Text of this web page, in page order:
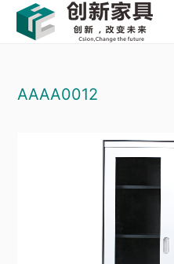
AAAA0012